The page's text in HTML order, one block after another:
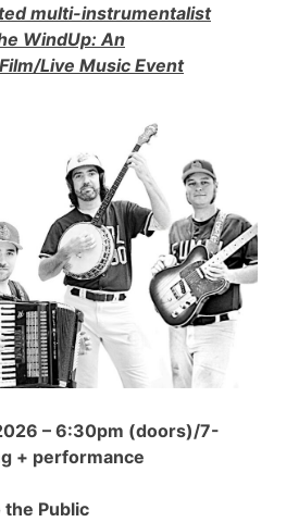
multi-instrumentalist
WindUp: An
Live Music Event
– 6:30pm (doors)/7-
+ performance
the Public